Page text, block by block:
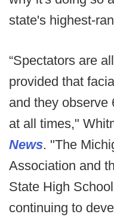
state's highest-
“Spectators are
provided that
and they observe
at all times,"
News. "The
Association and
State High
continuing to